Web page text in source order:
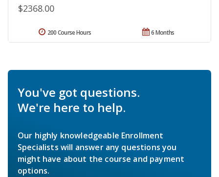
$2368.00
6 Months
200 Course Hours
You've got questions.
We're here to help.
Our highly knowledgeable Enrollment
Specialists will answer any questions you
might have about the course and payment
options.